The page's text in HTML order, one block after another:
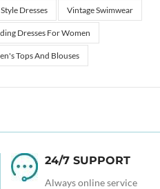
Dresses Vintage Swimwear
Dresses For Women
Tops And Blouses
24/7 SUPPORT
Always online service